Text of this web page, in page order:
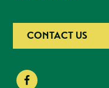
CONTACT US